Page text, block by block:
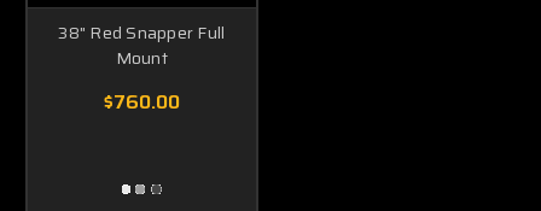
38" Red Snapper Full
Mount
$760.00